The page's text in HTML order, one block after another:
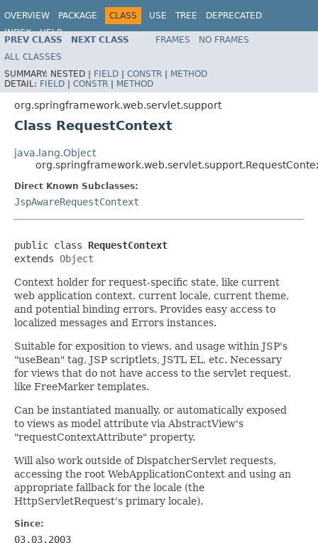
OVERVIEW PACKAGE CLASS USE TREE
DEPRECATED
INDEX
HELP
Spring Framework
PREV CLASS NEXT CLASS FRAMES
NO FRAMES
ALL CLASSES
SUMMARY: NESTED | FIELD | CONSTR | METHOD
DETAIL: FIELD | CONSTR | METHOD
org.springframework.web.servlet.support
Class RequestContext
java.lang.Object
Direct Known Subclasses:
JspAwareRequestContext
public class RequestContext
extends Object
Context holder for request-specific state, like current
web application context, current locale, current theme,
and potential binding errors. Provides easy access to
localized messages and Errors instances.
Suitable for exposition to views, and usage within JSP's
"useBean" tag, JSP scriptlets, JSTL EL, etc. Necessary
for views that do not have access to the servlet request,
like FreeMarker templates.
Can be instantiated manually, or automatically exposed
to views as model attribute via AbstractView's
"requestContextAttribute" property.
Will also work outside of DispatcherServlet requests,
accessing the root WebApplicationContext and using an
appropriate fallback for the locale (the
HttpServletRequest's primary locale).
Since:
03.03.2003